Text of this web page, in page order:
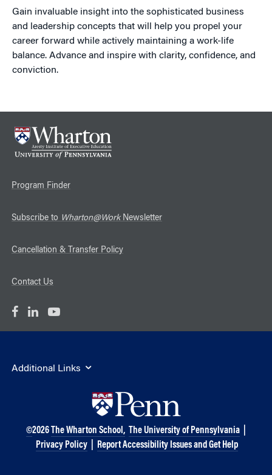
Gain invaluable insight into the sophisticated business
and leadership concepts that will help you propel your
career forward while actively maintaining a work-life
balance. Advance and inspire with clarity, confidence, and
conviction.
Program Finder
Subscribe to Wharton@WorkNewsletter
Cancellation & Transfer Policy
Contact Us
Additional Links
©2026 The Wharton School, The University of Pennsylvania
Privacy Policy
Report Accessibility Issues and Get Help